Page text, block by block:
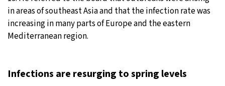
in areas of southeast Asia and that the infection rate was
increasing in many parts of Europe and the eastern
Mediterranean region.
Infections are resurging to spring levels